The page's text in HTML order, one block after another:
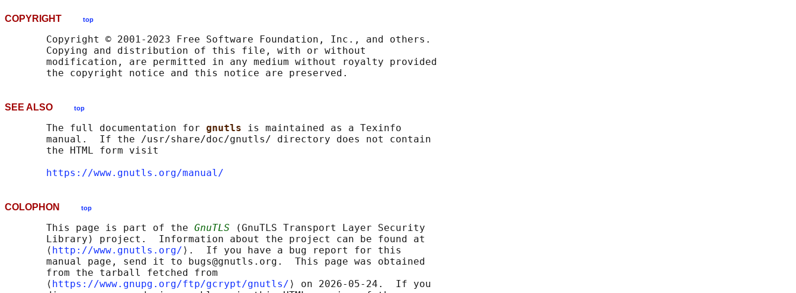
COPYRIGHT top
       Copyright © 2001-2023 Free Software Foundation, Inc., and others.
       Copying and distribution of this file, with or without
       modification, are permitted in any medium without royalty provided
SEE ALSO top
       The full documentation for
gnutls is maintained as a Texinfo
       manual.  If the /usr/share/doc/gnutls/ directory does not contain
       the HTML form visit
https://www.gnutls.org/manual/
COLOPHON top
       This page is part of the
GnuTLS (GnuTLS Transport Layer Security
       Library) project.  Information about the project can be found at
       ⟨
http://www.gnutls.org/ ⟩.  If you have a bug report for this
       manual page, send it to bugs@gnutls.org.  This page was obtained
       from the tarball fetched from
       ⟨
https://www.gnupg.org/ftp/gcrypt/gnutls/ ⟩ on 2026-05-24.  If you